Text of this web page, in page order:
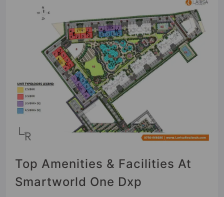
Top Amenities & Facilities At
Smartworld One Dxp